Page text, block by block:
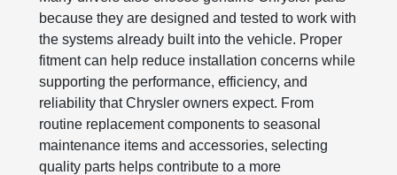
because they are designed and tested to work with
the systems already built into the vehicle. Proper
fitment can help reduce installation concerns while
supporting the performance, efficiency, and
reliability that Chrysler owners expect. From
routine replacement components to seasonal
maintenance items and accessories, selecting
quality parts helps contribute to a more